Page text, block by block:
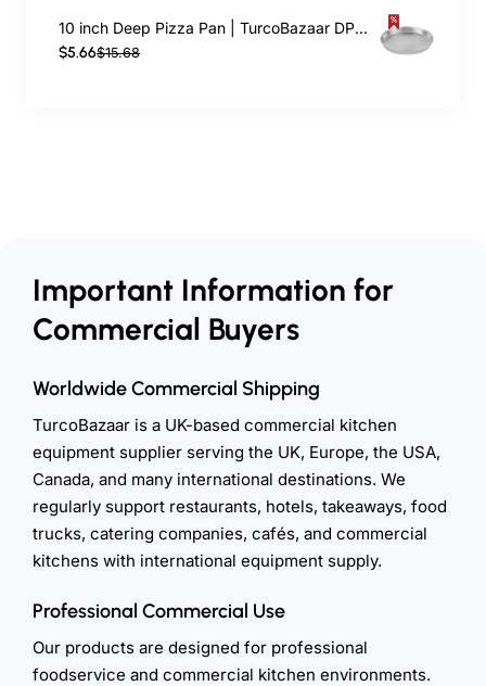
10 inch Deep Pizza Pan | TurcoBazaar DPP10
$5.66$15.68
Important Information for
Commercial Buyers
Worldwide Commercial Shipping
TurcoBazaar is a UK-based commercial kitchen
equipment supplier serving the UK, Europe, the USA,
Canada, and many international destinations. We
regularly support restaurants, hotels, takeaways, food
trucks, catering companies, cafés, and commercial
kitchens with international equipment supply.
Professional Commercial Use
Our products are designed for professional
foodservice and commercial kitchen environments.